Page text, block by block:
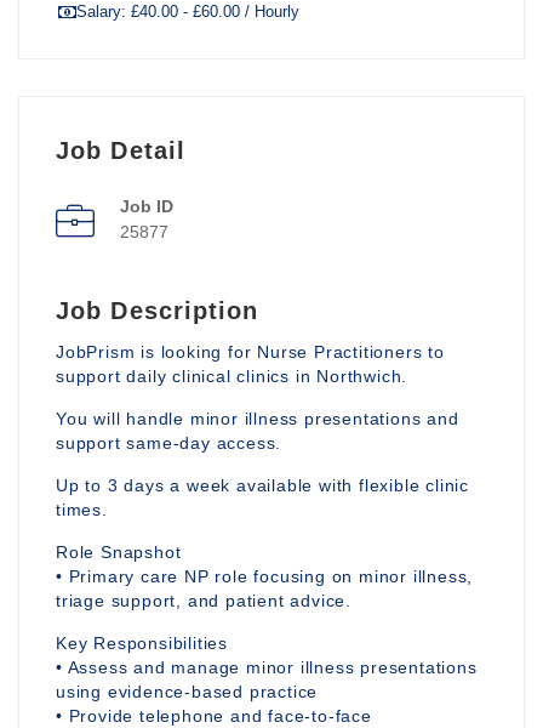
Salary: £40.00 - £60.00 / Hourly
Job Detail
Job ID
25877
Job Description
JobPrism is looking for Nurse Practitioners to
support daily clinical clinics in Northwich.
You will handle minor illness presentations and
support same-day access.
Up to 3 days a week available with flexible clinic
times.
Role Snapshot
• Primary care NP role focusing on minor illness,
triage support, and patient advice.
Key Responsibilities
• Assess and manage minor illness presentations
using evidence-based practice
• Provide telephone and face-to-face